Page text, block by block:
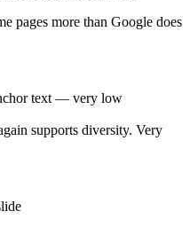
pages more than Google does
text — very low
supports diversity. Very